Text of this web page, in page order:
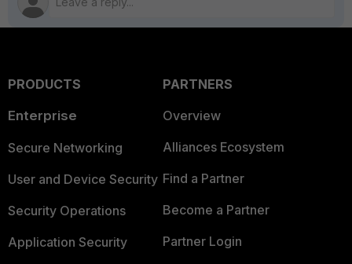
PRODUCTS
Enterprise
Secure Networking
User and Device Security
Security Operations
Application Security
PARTNERS
Overview
Alliances Ecosystem
Find a Partner
Become a Partner
Partner Login